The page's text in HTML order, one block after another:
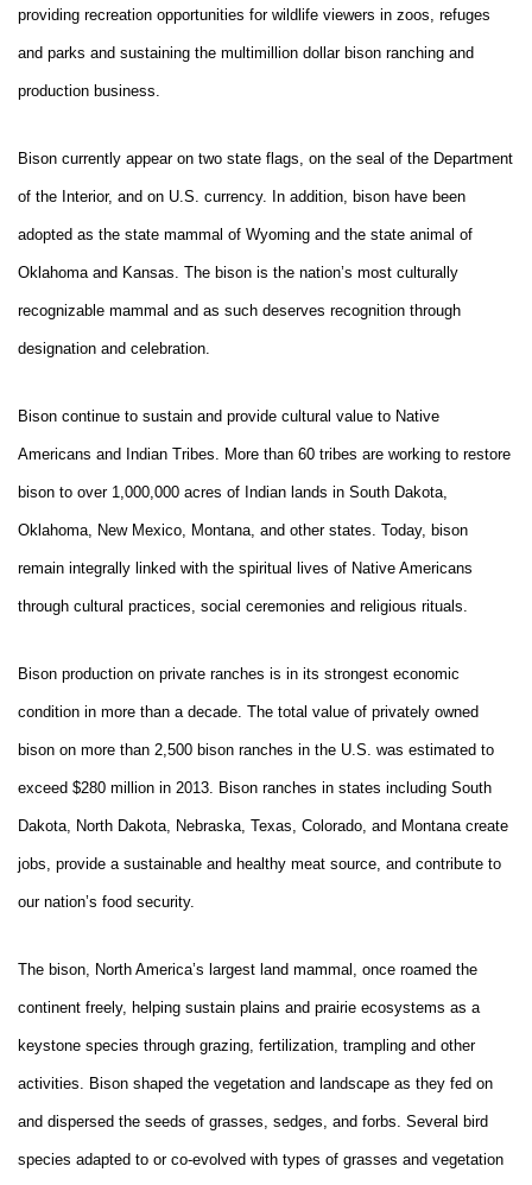
providing recreation opportunities for wildlife viewers in zoos, refuges
and parks and sustaining the multimillion dollar bison ranching and
production business.
Bison currently appear on two state flags, on the seal of the Department
of the Interior, and on U.S. currency. In addition, bison have been
adopted as the state mammal of Wyoming and the state animal of
Oklahoma and Kansas. The bison is the nation’s most culturally
recognizable mammal and as such deserves recognition through
designation and celebration.
Bison continue to sustain and provide cultural value to Native
Americans and Indian Tribes. More than 60 tribes are working to restore
bison to over 1,000,000 acres of Indian lands in South Dakota,
Oklahoma, New Mexico, Montana, and other states. Today, bison
remain integrally linked with the spiritual lives of Native Americans
through cultural practices, social ceremonies and religious rituals.
Bison production on private ranches is in its strongest economic
condition in more than a decade. The total value of privately owned
bison on more than 2,500 bison ranches in the U.S. was estimated to
exceed $280 million in 2013. Bison ranches in states including South
Dakota, North Dakota, Nebraska, Texas, Colorado, and Montana create
jobs, provide a sustainable and healthy meat source, and contribute to
our nation’s food security.
The bison, North America’s largest land mammal, once roamed the
continent freely, helping sustain plains and prairie ecosystems as a
keystone species through grazing, fertilization, trampling and other
activities. Bison shaped the vegetation and landscape as they fed on
and dispersed the seeds of grasses, sedges, and forbs. Several bird
species adapted to or co-evolved with types of grasses and vegetation